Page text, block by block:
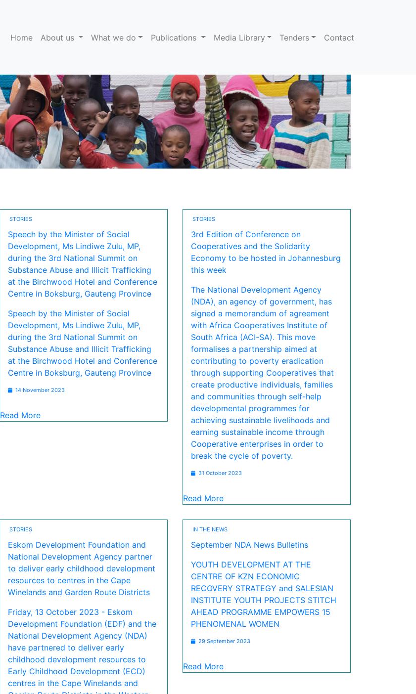
Home(current)
About us What we do Publications Media Library Tenders Contact
STORIES
Speech by the Minister of Social
Development, Ms Lindiwe Zulu, MP,
during the 3rd National Summit on
Substance Abuse and Illicit Trafficking
at the Birchwood Hotel and Conference
Centre in Boksburg, Gauteng Province
Speech by the Minister of Social
Development, Ms Lindiwe Zulu, MP,
during the 3rd National Summit on
Substance Abuse and Illicit Trafficking
at the Birchwood Hotel and Conference
Centre in Boksburg, Gauteng Province
14 November 2023
Read More
STORIES
3rd Edition of Conference on
Cooperatives and the Solidarity
Economy to be hosted in Johannesburg
this week
The National Development Agency
(NDA), an agency of government, has
signed a memorandum of agreement
with Africa Cooperatives Institute of
South Africa (ACI-SA). This move
formalises a partnership aimed at
contributing to poverty eradication
through supporting Cooperatives that
create productive individuals, families
and communities through self-help
developmental programmes for
achieving sustainable livelihoods and
earning sustainable income through
Cooperative enterprises in order to
break the cycle of poverty.
31 October 2023
Read More
STORIES
Eskom Development Foundation and
National Development Agency partner
to deliver early childhood development
resources to centres in the Cape
Winelands and Garden Route Districts
Friday, 13 October 2023 - Eskom
Development Foundation (EDF) and the
National Development Agency (NDA)
have partnered to deliver early
childhood development resources to
Early Childhood Development (ECD)
centres in the Cape Winelands and
IN THE NEWS
September NDA News Bulletins
YOUTH DEVELOPMENT AT THE
CENTRE OF KZN ECONOMIC
RECOVERY STRATEGY and SALESIAN
INSTITUTE YOUTH PROJECTS STITCH
AHEAD PROGRAMME EMPOWERS 15
PHENOMENAL WOMEN
29 September 2023
Read More